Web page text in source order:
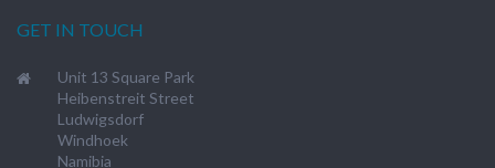
GET IN TOUCH
Unit 13 Square Park
Heibenstreit Street
Ludwigsdorf
Windhoek
Namibia